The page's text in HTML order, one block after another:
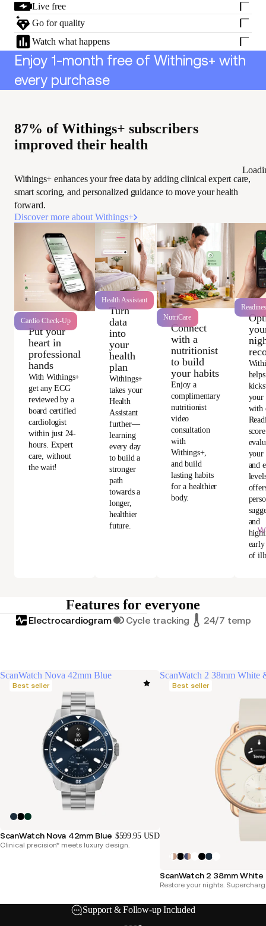
Live free
Go for quality
Watch what happens
Enjoy 1-month free of Withings+ with
every purchase
87% of Withings+ subscribers
improved their health
Withings+ enhances your free data by adding clinical expert care,
smart scoring, and personalized guidance to move your health
forward.
Discover more about Withings+
Cardio Check-Up
Put your
heart in
professional
hands
With Withings+
get any ECG
reviewed by a
board certified
cardiologist
within just 24-
hours. Expert
care, without
the wait!
Health Assistant
Turn
data
into
your
health
plan
Withings+
takes your
Health
Assistant
further—
learning
every day
to build a
stronger
path
towards a
longer,
healthier
future.
NutriCare
Connect
with a
nutritionist
to build
your habits
Enjoy a
complimentary
nutritionist
video
consultation
with
Withings+,
and build
lasting habits
for a healthier
body.
helps
your
with
your
and
and
early
of
Features for everyone
Electrocardiogram Cycle tracking 24/7
ScanWatch Nova 42mm Blue
Best seller
ScanWatch Nova 42mm Blue $599.95 USD
Clinical precision* meets luxury design.
ScanWatch 2 38mm White
Best seller
ScanWatch 2 38mm White
Restore your nights.
Support & Follow-up Included